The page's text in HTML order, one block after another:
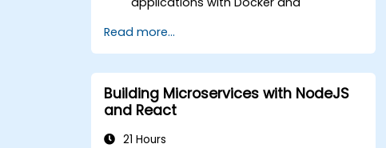
Set up and optimize CI/CD pipelines for
automated deployments.
Apply best practices for security,
monitoring, and observability.
Read more...
Building Microservices with NodeJS
and React
21 Hours